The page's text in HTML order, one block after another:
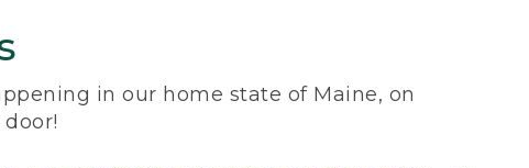
in our home state of Maine, on